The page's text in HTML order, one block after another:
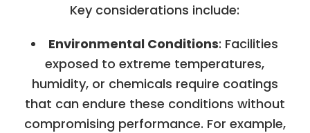
Key considerations include:
Environmental Conditions: Facilities
exposed to extreme temperatures,
humidity, or chemicals require coatings
that can endure these conditions without
compromising performance. For example,